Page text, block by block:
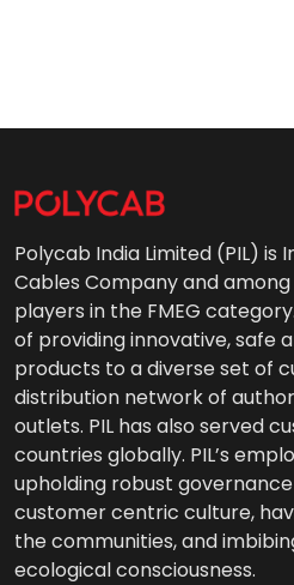
Polycab India Limited (PIL) is
Cables Company and
players in the FMEG
of providing innovative, safe
products to a diverse set of
distribution network of
outlets. PIL has also served
countries globally. PIL’s
upholding robust
customer centric culture,
the communities, and
ecological consciousness.